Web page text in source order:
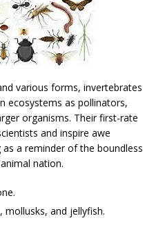
various forms, invertebrates
ecosystems as pollinators,
organisms. Their first-rate
and inspire awe
a reminder of the boundless
nation.
mollusks, and jellyfish.